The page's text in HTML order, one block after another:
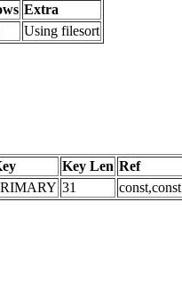
Extra
Using filesort
Key Len Ref
31 const,const